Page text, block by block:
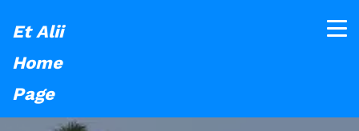
Et Alii
Home
Page